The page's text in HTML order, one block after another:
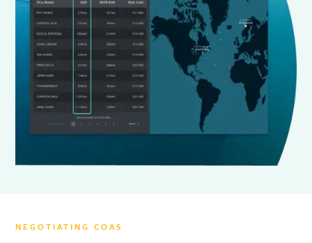
NEGOTIATING COAS